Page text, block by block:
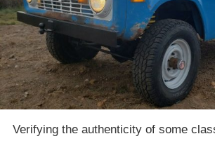
Verifying the authenticity of some